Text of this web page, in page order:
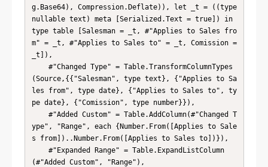
g.Base64), Compression.Deflate)), let _t = ((type
nullable text) meta [Serialized.Text = true]) in
type table [Salesman = _t, #"Applies to Sales fro
m" = _t, #"Applies to Sales to" = _t, Comission =
_t]),
(Source,{{"Salesman", type text}, {"Applies to Sa
les from", type date}, {"Applies to Sales to", ty
pe date}, {"Comission", type number}}),
ype", "Range", each {Number.From([Applies to Sale
s from])..Number.From([Applies to Sales to])}),
(#"Added Custom", "Range"),